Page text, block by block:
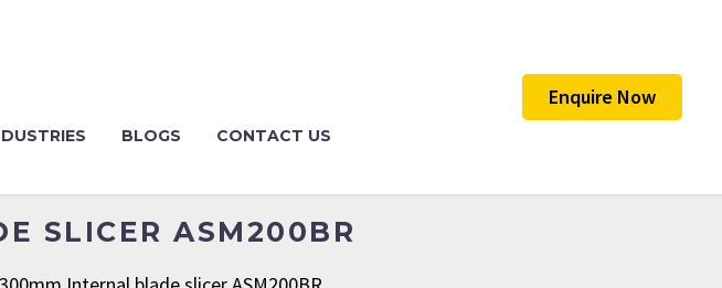
BLOGS CONTACT US
Enquire Now
SLICER ASM200BR